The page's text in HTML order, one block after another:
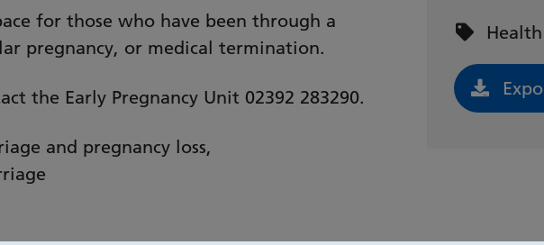
for those who have been through a
pregnancy, or medical termination.
the Early Pregnancy Unit 02392 283290.
and pregnancy loss,
Event